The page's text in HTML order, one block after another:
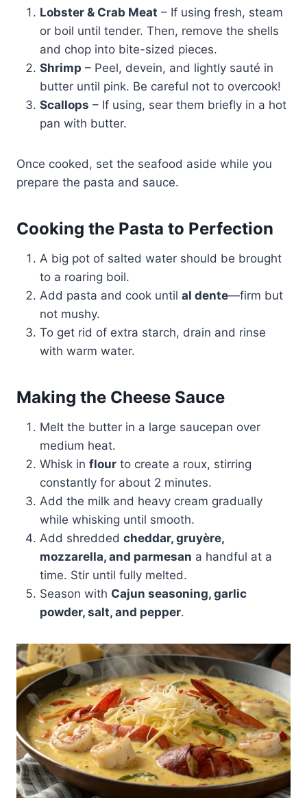
Lobster & Crab Meat – If using fresh, steam
or boil until tender. Then, remove the shells
and chop into bite-sized pieces.
Shrimp – Peel, devein, and lightly sauté in
butter until pink. Be careful not to overcook!
Scallops – If using, sear them briefly in a hot
pan with butter.
Once cooked, set the seafood aside while you
prepare the pasta and sauce.
Cooking the Pasta to Perfection
A big pot of salted water should be brought
to a roaring boil.
Add pasta and cook until al dente—firm but
not mushy.
To get rid of extra starch, drain and rinse
with warm water.
Making the Cheese Sauce
Melt the butter in a large saucepan over
medium heat.
Whisk in flour to create a roux, stirring
constantly for about 2 minutes.
Add the milk and heavy cream gradually
while whisking until smooth.
Add shredded cheddar, gruyère,
mozzarella, and parmesan a handful at a
time. Stir until fully melted.
Season with Cajun seasoning, garlic
powder, salt, and pepper.